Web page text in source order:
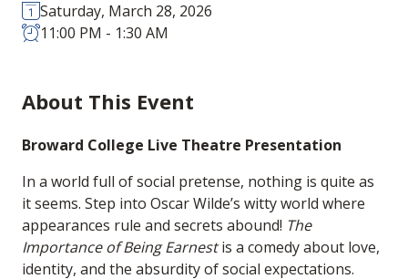
Saturday, March 28, 2026
11:00 PM - 1:30 AM
About This Event
Broward College Live Theatre Presentation
In a world full of social pretense, nothing is quite as
it seems. Step into Oscar Wilde’s witty world where
appearances rule and secrets abound! The
Importance of Being Earnestis a comedy about love,
identity, and the absurdity of social expectations.